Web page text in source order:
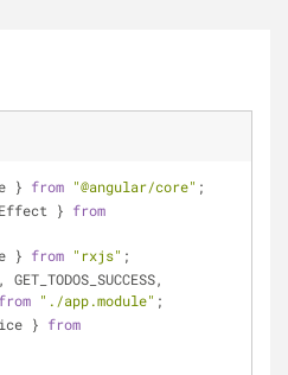
} from "@angular/core" ;
} from
} from "rxjs" ;
from "./app.module" ;
} from